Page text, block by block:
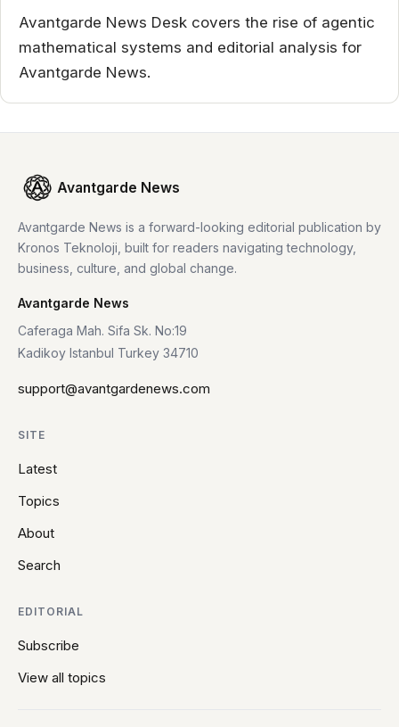
Avantgarde News Desk covers the rise of agentic
mathematical systems and editorial analysis for
Avantgarde News.
Avantgarde News
Avantgarde News is a forward-looking editorial publication by
Kronos Teknoloji, built for readers navigating technology,
business, culture, and global change.
Avantgarde News
Caferaga Mah. Sifa Sk. No:19
Kadikoy Istanbul Turkey 34710
support@avantgardenews.com
SITE
Latest
Topics
About
Search
EDITORIAL
Subscribe
View all topics